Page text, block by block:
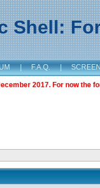
Shell:
| F.A.Q. |
2017. For now the